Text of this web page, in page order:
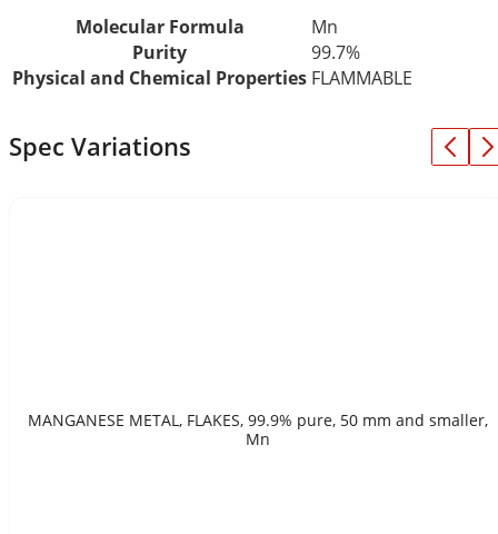
Molecular Formula
Mn
Purity
99.7%
Physical and Chemical Properties FLAMMABLE
Spec Variations
MANGANESE METAL, FLAKES, 99.9% pure, 50 mm and smaller,
Mn